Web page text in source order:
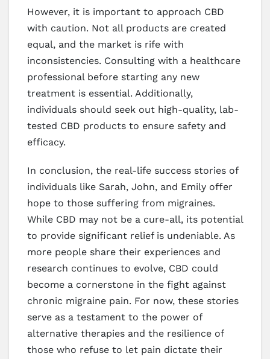
However, it is important to approach CBD
with caution. Not all products are created
equal, and the market is rife with
inconsistencies. Consulting with a healthcare
professional before starting any new
treatment is essential. Additionally,
individuals should seek out high-quality, lab-
tested CBD products to ensure safety and
efficacy.
In conclusion, the real-life success stories of
individuals like Sarah, John, and Emily offer
hope to those suffering from migraines.
While CBD may not be a cure-all, its potential
to provide significant relief is undeniable. As
more people share their experiences and
research continues to evolve, CBD could
become a cornerstone in the fight against
chronic migraine pain. For now, these stories
serve as a testament to the power of
alternative therapies and the resilience of
those who refuse to let pain dictate their